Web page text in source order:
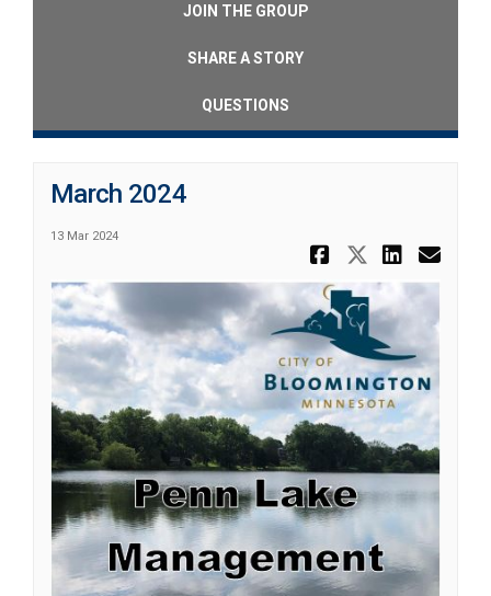
JOIN THE GROUP
SHARE A STORY
QUESTIONS
March 2024
13 Mar 2024
Share
Share